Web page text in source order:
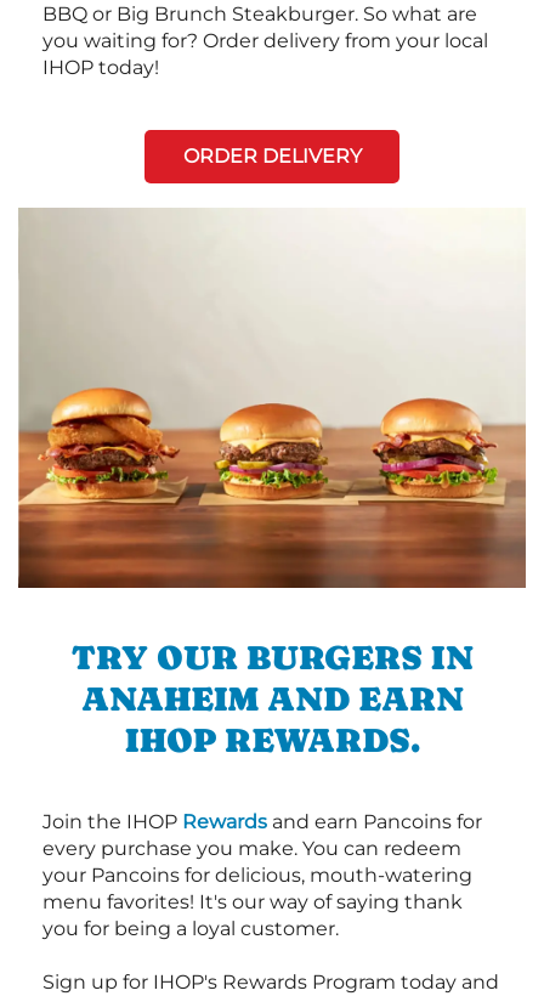
BBQ or Big Brunch Steakburger. So what are
you waiting for? Order delivery from your local
IHOP today!
ORDER DELIVERY
TRY OUR BURGERS IN
ANAHEIM AND EARN
IHOP REWARDS.
Join the IHOP Rewards and earn Pancoins for
every purchase you make. You can redeem
your Pancoins for delicious, mouth-watering
menu favorites! It's our way of saying thank
you for being a loyal customer.
Sign up for IHOP's Rewards Program today and